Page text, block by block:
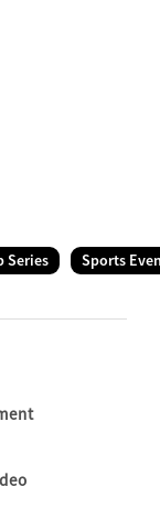
Series Sports